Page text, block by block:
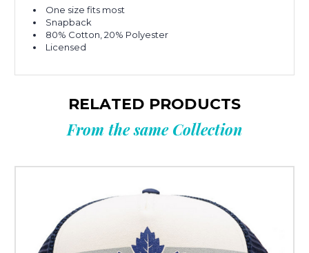
One size fits most
Snapback
80% Cotton, 20% Polyester
Licensed
RELATED PRODUCTS
From the same Collection